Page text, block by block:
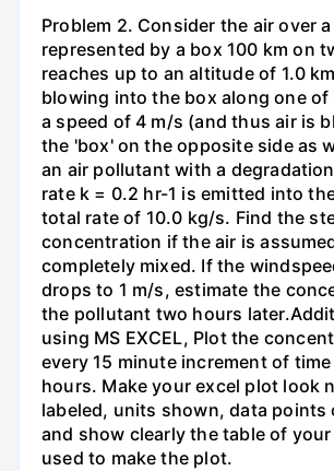
Problem 2. Consider the air over
represented by a box 100 km on
reaches up to an altitude of 1.0
blowing into the box along one
a speed of 4 m/s (and thus air is
the 'box' on the opposite side as
an air pollutant with a
rate k = 0.2 hr-1 is emitted into
total rate of 10.0 kg/s. Find the
concentration if the air is
completely mixed. If the
drops to 1 m/s, estimate the
the pollutant two hours
using MS EXCEL, Plot the
every 15 minute increment of
hours. Make your excel plot look
labeled, units shown, data points
and show clearly the table of
used to make the plot.